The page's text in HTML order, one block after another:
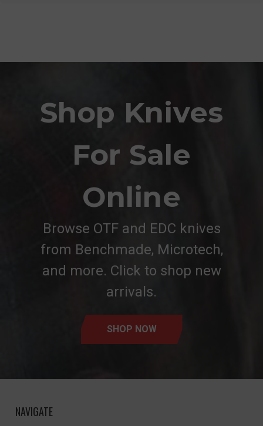
Shop Knives
For Sale
Online
Browse OTF and EDC knives
from Benchmade, Microtech,
and more. Click to shop new
arrivals.
SHOP NOW
NAVIGATE